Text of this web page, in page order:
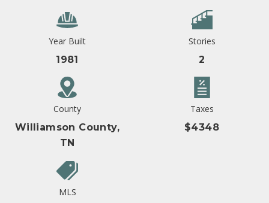
Year Built
1981
Stories
2
County
Williamson County,
TN
Taxes
$4348
MLS